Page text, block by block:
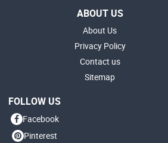
ABOUT US
About Us
Privacy Policy
Contact us
Sitemap
FOLLOW US
Facebook
Pinterest